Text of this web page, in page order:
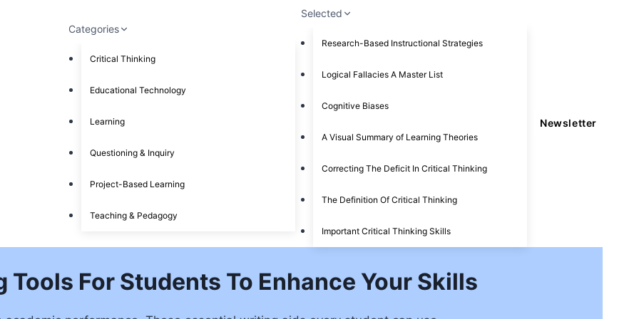
Categories
Critical Thinking
Educational Technology
Learning
Questioning & Inquiry
Project-Based Learning
Teaching & Pedagogy
Selected
Research-Based Instructional Strategies
Logical Fallacies A Master List
Cognitive Biases
A Visual Summary of Learning Theories
Correcting The Deficit In Critical Thinking
The Definition Of Critical Thinking
Important Critical Thinking Skills
Newsletter
For Students To Enhance Your Skills